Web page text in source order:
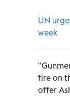
UN
week
fire on
offer